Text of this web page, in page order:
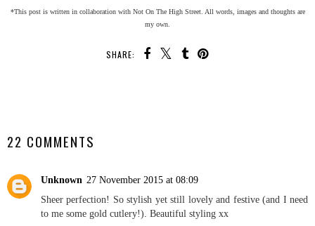
*This post is written in collaboration with Not On The High Street. All words, images and thoughts are
my own.
SHARE:
22 COMMENTS
Unknown 27 November 2015 at 08:09
Sheer perfection! So stylish yet still lovely and festive (and I need
to me some gold cutlery!). Beautiful styling xx